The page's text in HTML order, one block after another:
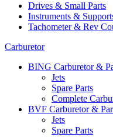
Drives & Small Parts
Instruments &
Tachometer & Rev
Carburetor
BING Carburetor &
Jets
Spare Parts
Complete
BVF Carburetor &
Jets
Spare Parts